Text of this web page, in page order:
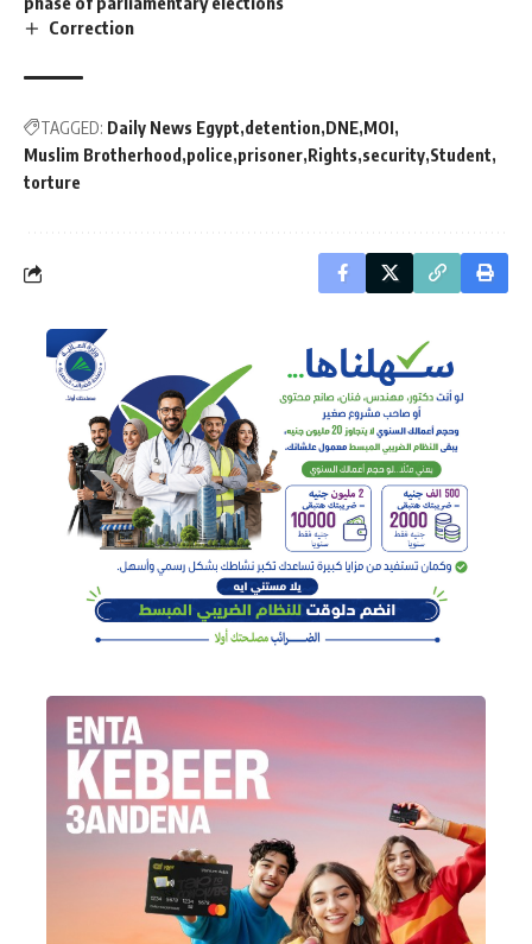
Correction
TAGGED: Daily News Egypt detention DNE MOI
Muslim Brotherhood police prisoner Rights security Student
torture